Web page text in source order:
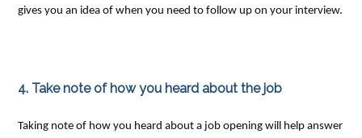
gives you an idea of when you need to follow up on your interview.
4. Take note of how you heard about the job
Taking note of how you heard about a job opening will help answer